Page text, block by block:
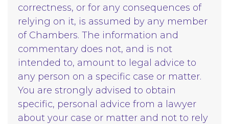
correctness, or for any consequences of
relying on it, is assumed by any member
of Chambers. The information and
commentary does not, and is not
intended to, amount to legal advice to
any person on a specific case or matter.
You are strongly advised to obtain
specific, personal advice from a lawyer
about your case or matter and not to rely